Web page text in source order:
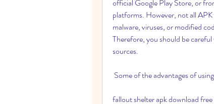
official Google Play Store, or
platforms. However, not all
malware, viruses, or modified
Therefore, you should be
sources.
Some of the advantages of
fallout shelter apk download free